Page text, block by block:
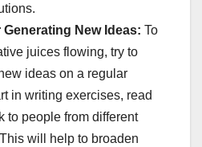
New Ideas: To
juices flowing, try to
ideas on a regular
in writing exercises, read
to people from different
will help to broaden